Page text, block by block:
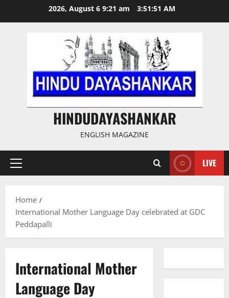
2026, August 6 9:21 am 3:51:51 AM
HINDUDAYASHANKAR
ENGLISH MAGAZINE
Primary
LIVE
Home
International Mother Language Day celebrated at GDC
Peddapalli
International Mother
Language Day